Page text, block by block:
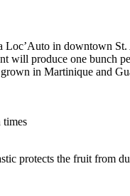
in downtown
will produce one bunch
in Martinique and
times
protects the fruit from